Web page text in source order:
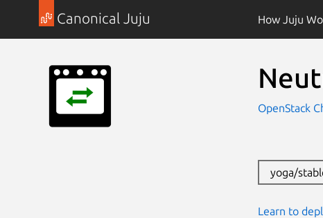
Canonical Juju How Juju
OpenStack
yoga/
Learn to